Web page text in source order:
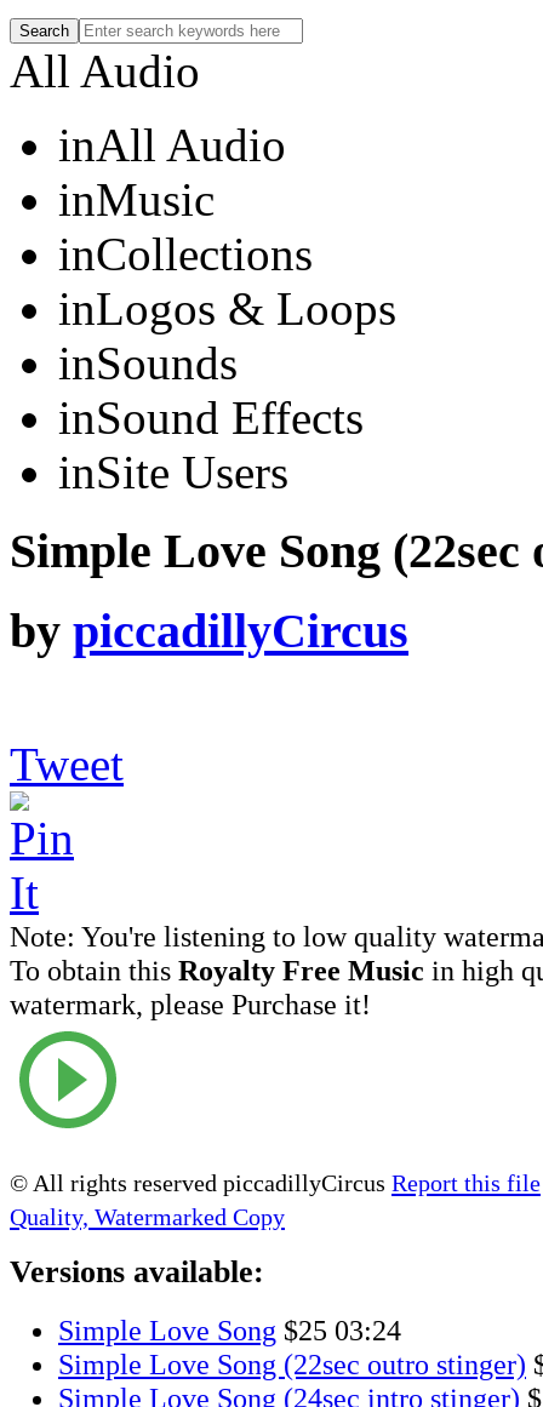
All Audio
inAll Audio
inMusic
inCollections
inLogos & Loops
inSounds
inSound Effects
inSite Users
Simple Love Song
by piccadillyCircus
Tweet
Note: You're listening to low quality
To obtain this Royalty Free Music in high
watermark, please Purchase it!
© All rights reserved piccadillyCircus Report this file
Quality, Watermarked Copy
Versions available:
Simple Love Song $25 03:24
Simple Love Song (22sec outro stinger)
Simple Love Song (24sec intro stinger)